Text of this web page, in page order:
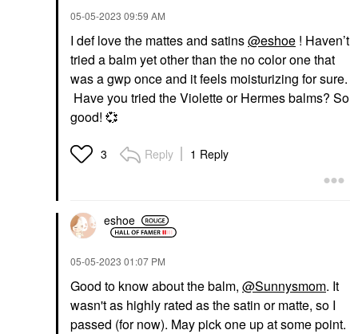
‎05-05-2023 09:59 AM
I def love the mattes and satins@eshoe ! Haven’t
tried a balm yet other than the no color one that
was a gwp once and it feels moisturizing for sure.
Have you tried the Violette or Hermes balms? So
good! 💞
3 Reply 1 Reply
eshoe
‎05-05-2023 01:07 PM
Good to know about the balm, @Sunnysmom. It
wasn't as highly rated as the satin or matte, so I
passed (for now). May pick one up at some point.